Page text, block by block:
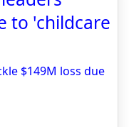
to 'childcare
$149M loss due